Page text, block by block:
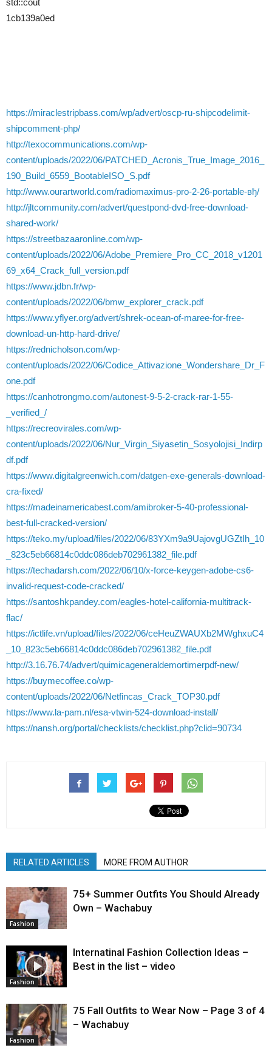
std::cout
1cb139a0ed
https://miraclestripbass.com/wp/advert/oscp-ru-shipcodelimit-
shipcomment-php/
http://texocommunications.com/wp-
content/uploads/2022/06/PATCHED_Acronis_True_Image_2016_
190_Build_6559_BootableISO_S.pdf
http://www.ourartworld.com/radiomaximus-pro-2-26-portable-вђ/
http://jltcommunity.com/advert/questpond-dvd-free-download-
shared-work/
https://streetbazaaronline.com/wp-
content/uploads/2022/06/Adobe_Premiere_Pro_CC_2018_v1201
69_x64_Crack_full_version.pdf
https://www.jdbn.fr/wp-
content/uploads/2022/06/bmw_explorer_crack.pdf
https://www.yflyer.org/advert/shrek-ocean-of-maree-for-free-
download-un-http-hard-drive/
https://rednicholson.com/wp-
content/uploads/2022/06/Codice_Attivazione_Wondershare_Dr_F
one.pdf
https://canhotrongmo.com/autonest-9-5-2-crack-rar-1-55-
_verified_/
https://recreovirales.com/wp-
content/uploads/2022/06/Nur_Virgin_Siyasetin_Sosyolojisi_Indirp
df.pdf
https://www.digitalgreenwich.com/datgen-exe-generals-download-
cra-fixed/
https://madeinamericabest.com/amibroker-5-40-professional-
best-full-cracked-version/
https://teko.my/upload/files/2022/06/83YXm9a9UajovgUGZtIh_10
_823c5eb66814c0ddc086deb702961382_file.pdf
https://techadarsh.com/2022/06/10/x-force-keygen-adobe-cs6-
invalid-request-code-cracked/
https://santoshkpandey.com/eagles-hotel-california-multitrack-
flac/
https://ictlife.vn/upload/files/2022/06/ceHeuZWAUXb2MWghxuC4
_10_823c5eb66814c0ddc086deb702961382_file.pdf
http://3.16.76.74/advert/quimicageneraldemortimerpdf-new/
https://buymecoffee.co/wp-
content/uploads/2022/06/Netfincas_Crack_TOP30.pdf
https://www.la-pam.nl/esa-vtwin-524-download-install/
https://nansh.org/portal/checklists/checklist.php?clid=90734
RELATED ARTICLES MORE FROM AUTHOR
Fashion
75+ Summer Outfits You Should Already
Own – Wachabuy
Fashion
Internatinal Fashion Collection Ideas –
Best in the list – video
Fashion
75 Fall Outfits to Wear Now – Page 3 of 4
– Wachabuy